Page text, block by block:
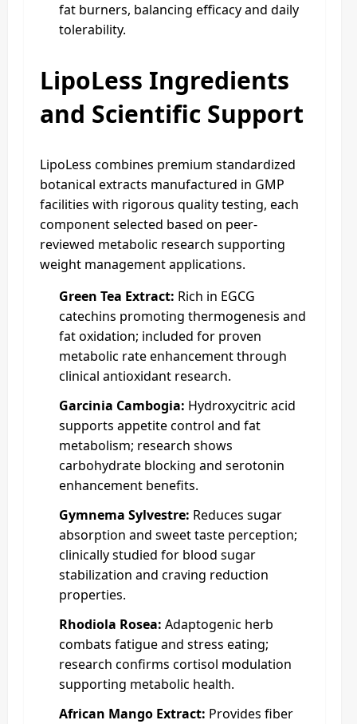
fat burners, balancing efficacy and daily
tolerability.
LipoLess Ingredients
and Scientific Support
LipoLess combines premium standardized
botanical extracts manufactured in GMP
facilities with rigorous quality testing, each
component selected based on peer-
reviewed metabolic research supporting
weight management applications.
Green Tea Extract: Rich in EGCG
catechins promoting thermogenesis and
fat oxidation; included for proven
metabolic rate enhancement through
clinical antioxidant research.
Garcinia Cambogia: Hydroxycitric acid
supports appetite control and fat
metabolism; research shows
carbohydrate blocking and serotonin
enhancement benefits.
Gymnema Sylvestre: Reduces sugar
absorption and sweet taste perception;
clinically studied for blood sugar
stabilization and craving reduction
properties.
Rhodiola Rosea: Adaptogenic herb
combats fatigue and stress eating;
research confirms cortisol modulation
supporting metabolic health.
African Mango Extract: Provides fiber